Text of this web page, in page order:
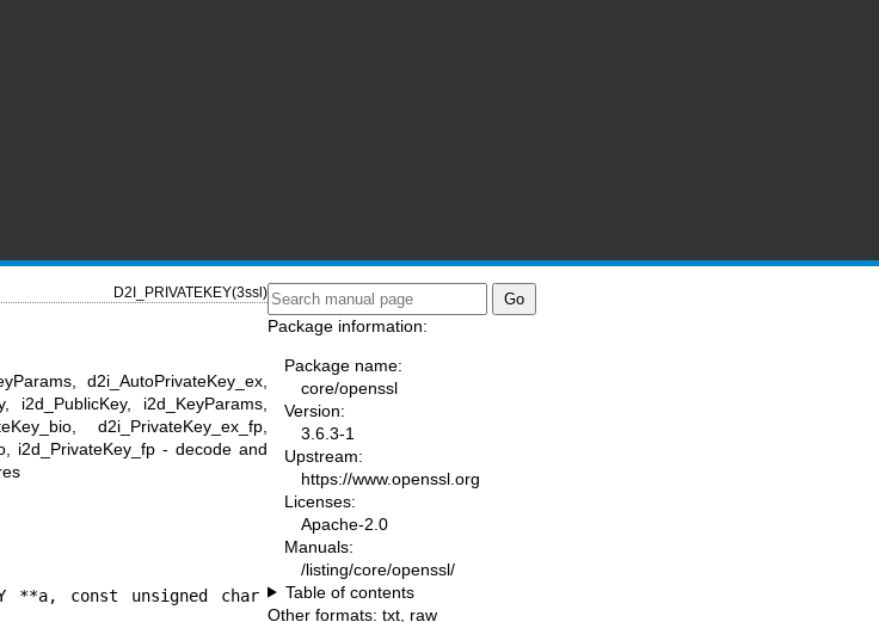
D2I_PRIVATEKEY(3ssl)
d2i_AutoPrivateKey_ex,
i2d_PublicKey, i2d_KeyParams,
d2i_PrivateKey_ex_fp,
i2d_PrivateKey_fp - decode and
**a, const unsigned char
Package information:
Package name:
core/openssl
Version:
3.6.3-1
Upstream:
https://www.openssl.org
Licenses:
Apache-2.0
Manuals:
/listing/core/openssl/
Table of contents
Other formats: txt raw